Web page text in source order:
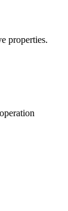
properties.